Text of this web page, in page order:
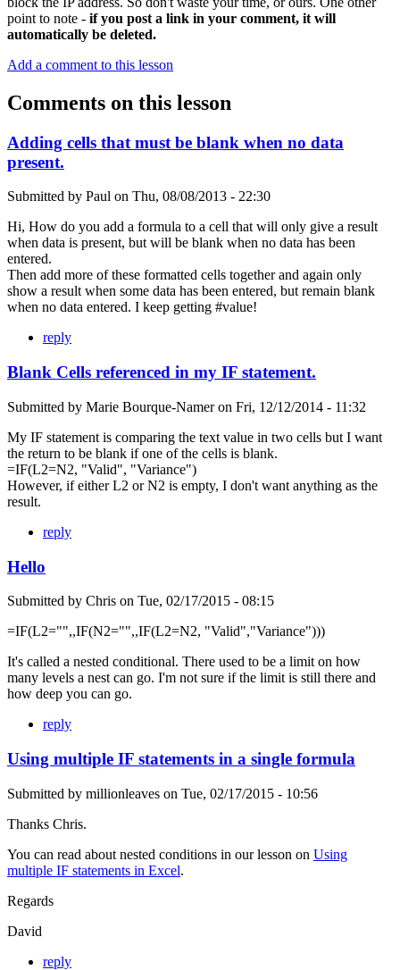
point to note - if you post a link in your comment, it will
automatically be deleted.
Add a comment to this lesson
Comments on this lesson
Adding cells that must be blank when no data
present.
Submitted by Paul on Thu, 08/08/2013 - 22:30
Hi, How do you add a formula to a cell that will only give a result
when data is present, but will be blank when no data has been
entered.
Then add more of these formatted cells together and again only
show a result when some data has been entered, but remain blank
when no data entered. I keep getting #value!
reply
Blank Cells referenced in my IF statement.
Submitted by Marie Bourque-Nameron Fri, 12/12/2014 - 11:32
My IF statement is comparing the text value in two cells but I want
the return to be blank if one of the cells is blank.
=IF(L2=N2, "Valid", "Variance")
However, if either L2 or N2 is empty, I don't want anything as the
result.
reply
Hello
Submitted by Chris on Tue, 02/17/2015 - 08:15
=IF(L2="",,IF(N2="",,IF(L2=N2, "Valid","Variance")))
It's called a nested conditional. There used to be a limit on how
many levels a nest can go. I'm not sure if the limit is still there and
how deep you can go.
reply
Using multiple IF statements in a single formula
Submitted by millionleaves on Tue, 02/17/2015 - 10:56
Thanks Chris.
You can read about nested conditions in our lesson on Using
multiple IF statements in Excel.
Regards
David
reply